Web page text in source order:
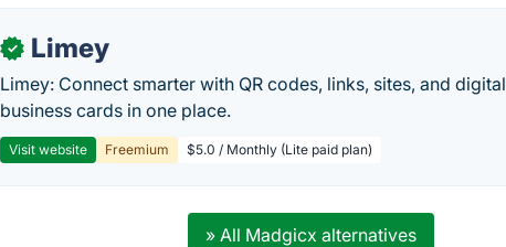
✓ Limey
Limey: Connect smarter with QR codes, links, sites, and digital
business cards in one place.
Visit website Freemium $5.0 / Monthly (Lite paid plan)
» All Madgicx alternatives